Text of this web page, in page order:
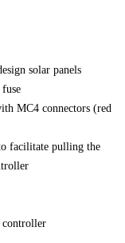
solar panels
MC4 connectors (red
facilitate pulling the
controller